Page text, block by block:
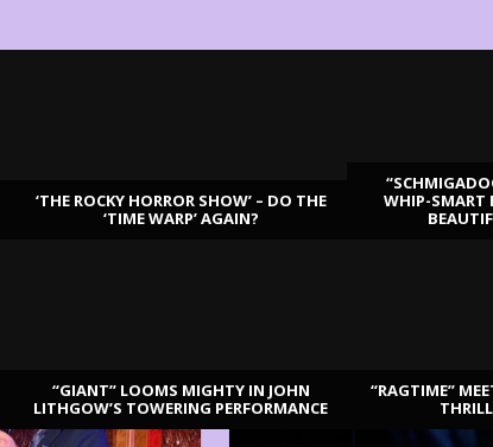
‘THE ROCKY HORROR SHOW’ – DO THE
‘TIME WARP’ AGAIN?
WHIP-SMART
“GIANT” LOOMS MIGHTY IN JOHN
LITHGOW’S TOWERING PERFORMANCE
“RAGTIME”